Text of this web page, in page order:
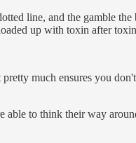
line, and the gamble
up with toxin after
much ensures you
able to think their way